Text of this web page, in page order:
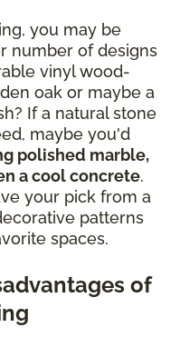
you may be
number of designs
vinyl wood-
oak or maybe a
If a natural stone
maybe you'd
polished marble,
a cool concrete.
your pick from a
patterns
spaces.
of